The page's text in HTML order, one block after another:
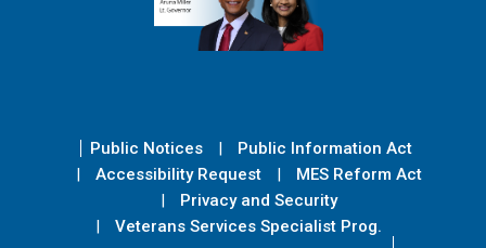
Public Notices
Public Information Act
Accessibility Request
MES Reform Act
Privacy and Security
Veterans Services Specialist Prog.